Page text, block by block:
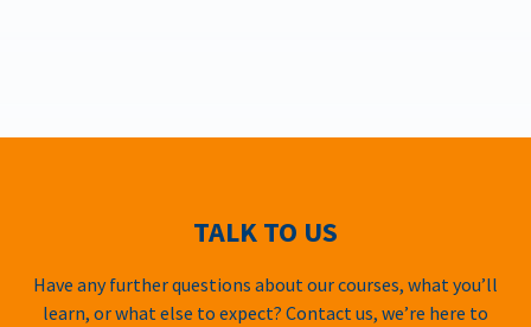
TALK TO US
Have any further questions about our courses, what you’ll
learn, or what else to expect? Contact us, we’re here to